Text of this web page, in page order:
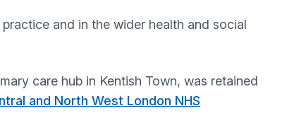
and in the wider health and social
care hub in Kentish Town, was retained
and North West London NHS